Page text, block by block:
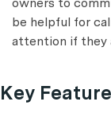
be helpful for
attention if they
Key